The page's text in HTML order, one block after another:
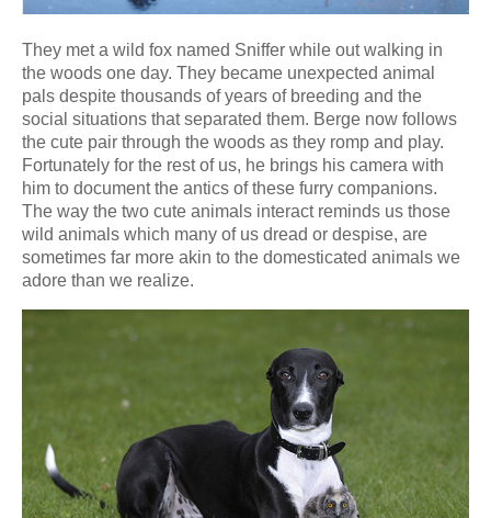
They met a wild fox named Sniffer while out walking in
the woods one day. They became unexpected animal
pals despite thousands of years of breeding and the
social situations that separated them. Berge now follows
the cute pair through the woods as they romp and play.
Fortunately for the rest of us, he brings his camera with
him to document the antics of these furry companions.
The way the two cute animals interact reminds us those
wild animals which many of us dread or despise, are
sometimes far more akin to the domesticated animals we
adore than we realize.